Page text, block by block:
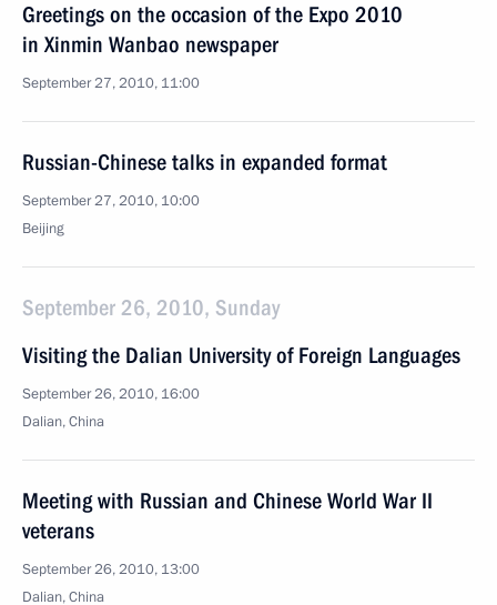
Greetings on the occasion of the Expo 2010
in Xinmin Wanbao newspaper
September 27, 2010, 11:00
Russian-Chinese talks in expanded format
September 27, 2010, 10:00
Beijing
September 26, 2010, Sunday
Visiting the Dalian University of Foreign Languages
September 26, 2010, 16:00
Dalian, China
Meeting with Russian and Chinese World War II
veterans
September 26, 2010, 13:00
Dalian, China